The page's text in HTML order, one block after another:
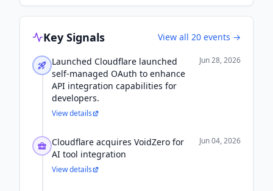
Key Signals View all 20 events →
Launched Cloudflare launched
self-managed OAuth to enhance
API integration capabilities for
developers.
Jun 28, 2026
View details
Cloudflare acquires VoidZero for
AI tool integration
Jun 04, 2026
View details